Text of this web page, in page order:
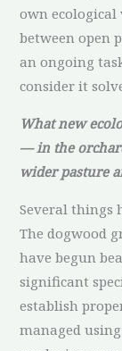
own
between open
an ongoing
consider it
What new
— in the
wider pasture
Several things
The dogwood
have begun
significant
establish
managed